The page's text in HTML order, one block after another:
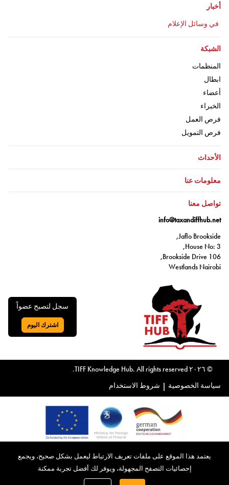
اذهب إلى:
أخبار
في وسائل الإعلام
اذهب إلى:
الشبكة
المنظمات
ابطال
أعضاء
الخبراء
فرص العمل
فرص التمويل
الأحداث
معلومات عنا
اذهب إلى:
تواصل معنا
info@taxandiffhub.net
Jaflo Brookside,
House No: 3,
106 Brookside Drive,
Westlands Nairobi
سجل لتصبح عضواً
اذهب إلى:
اشترك اليوم
© ٢٠٢٦ TIFF Knowledge Hub. All rights reserved.
سياسة الخصوصية | شروط الاستخدام
يتقدم مركز المعرفة المعني بالضرائب والتدفقات المالية غير المشروعة،
الذي شارك في تأسيسه الاتحاد الأوروبي، بالشكر الجزيل لدعمه. معًا،
نواصل رسالتنا في معالجة التدفقات المالية غير المشروعة والضرائب،
يعتمد هذا الموقع على ملفات تعريف الارتباط ليعمل بشكل صحيح، ويجمع
إحصائيات التصفح المجهولة، ويوفر لك أفضل تجربة ممكنة